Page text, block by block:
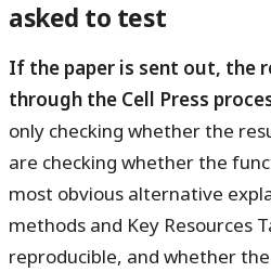
asked to test
If the paper is sent out, the
through the Cell Press
only checking whether the
are checking whether the
most obvious alternative
methods and Key Resources
reproducible, and whether